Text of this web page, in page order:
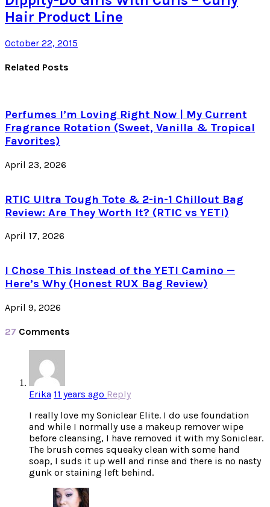
Hair Product Line
October 22, 2015
Related Posts
Perfumes I’m Loving Right Now | My Current
Fragrance Rotation (Sweet, Vanilla & Tropical
Favorites)
April 23, 2026
RTIC Ultra Tough Tote & 2-in-1 Chillout Bag
Review: Are They Worth It? (RTIC vs YETI)
April 17, 2026
I Chose This Instead of the YETI Camino —
Here’s Why (Honest RUX Bag Review)
April 9, 2026
27 Comments
Erika 11 years ago Reply
I really love my Soniclear Elite. I do use foundation
and while I normally use a makeup remover wipe
before cleansing, I have removed it with my Soniclear.
The brush comes squeaky clean with some hand
soap, I suds it up well and rinse and there is no nasty
gunk or staining left behind.